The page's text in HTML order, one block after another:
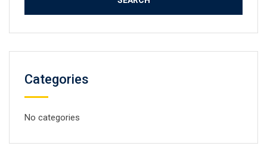
Categories
No categories